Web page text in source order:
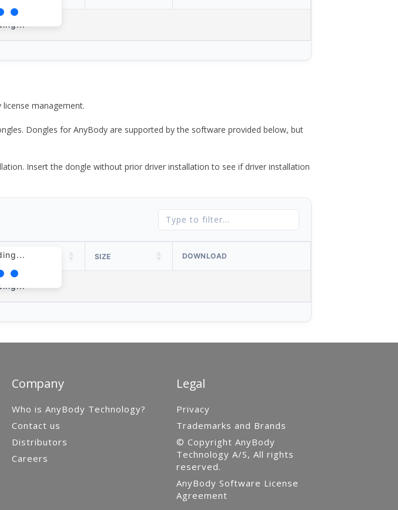
management.
Dongles for AnyBody are supported by the software provided below, but
Insert the dongle without prior driver installation to see if driver installation
SIZE DOWNLOAD
Company
Who is AnyBody Technology?
Contact us
Distributors
Careers
Legal
Privacy
Trademarks and Brands
© Copyright AnyBody
Technology A/S, All rights
reserved.
AnyBody Software License
Agreement